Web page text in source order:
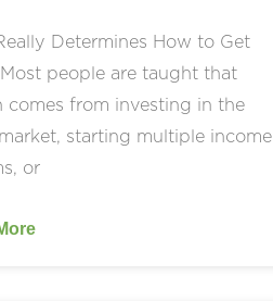
Determines How to Get
people are taught that
comes from investing in the
starting multiple income
or